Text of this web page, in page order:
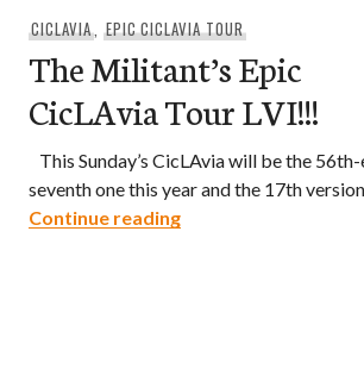
CICLAVIA, EPIC CICLAVIA TOUR
The Militant’s Epic
CicLAvia Tour LVI!!!
This Sunday’s CicLAvia will be the
seventh one this year and the 17th
Continue readingThe Militant’s Epic